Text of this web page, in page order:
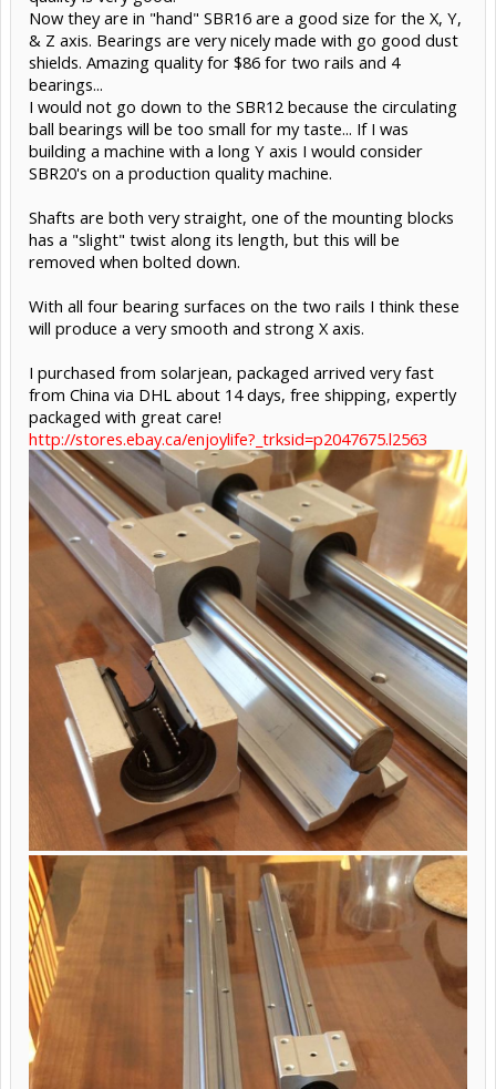
Now they are in "hand" SBR16 are a good size for the X, Y,
& Z axis. Bearings are very nicely made with go good dust
shields. Amazing quality for $86 for two rails and 4
bearings...
I would not go down to the SBR12 because the circulating
ball bearings will be too small for my taste... If I was
building a machine with a long Y axis I would consider
SBR20's on a production quality machine.
Shafts are both very straight, one of the mounting blocks
has a "slight" twist along its length, but this will be
removed when bolted down.
With all four bearing surfaces on the two rails I think these
will produce a very smooth and strong X axis.
I purchased from solarjean, packaged arrived very fast
from China via DHL about 14 days, free shipping, expertly
packaged with great care!
http://stores.ebay.ca/enjoylife?_trksid=p2047675.l2563